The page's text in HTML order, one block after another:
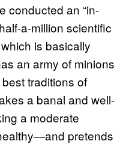
conducted an “in-
a-million scientific
is basically
an army of minions
traditions of
a banal and well-
a moderate
pretends